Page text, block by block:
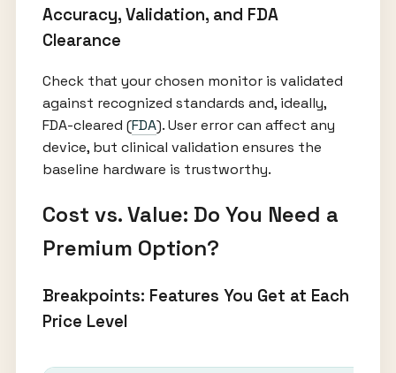
Accuracy, Validation, and FDA
Clearance
Check that your chosen monitor is validated
against recognized standards and, ideally,
FDA-cleared (FDA). User error can affect any
device, but clinical validation ensures the
baseline hardware is trustworthy.
Cost vs. Value: Do You Need a
Premium Option?
Breakpoints: Features You Get at Each
Price Level